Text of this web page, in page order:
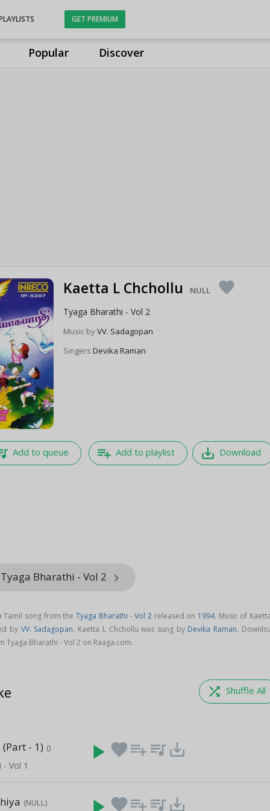
Popular Discover
GET PREMIUM
Kaetta L Chchollu NULL favorite
Tyaga Bharathi - Vol 2
Music byVV. Sadagopan
SingersDevika Raman
Add to queue playlist_add Add to playlist save_alt Download
Bharathi - Vol 2 keyboard_arrow_right
Tamil song from theTyaga Bharathi - Vol 2released on 1994. Music of
by VV. Sadagopan. Kaetta L Chchollu was sung by Devika Raman.
Tyaga Bharathi - Vol 2 on Raaga.com.
shuffle Shuffle All
- 1) ()
Vol 1
play_arrow favoriteplaylist_add queue_music save_alt
(NULL) favoriteplaylist_add queue_music save_alt